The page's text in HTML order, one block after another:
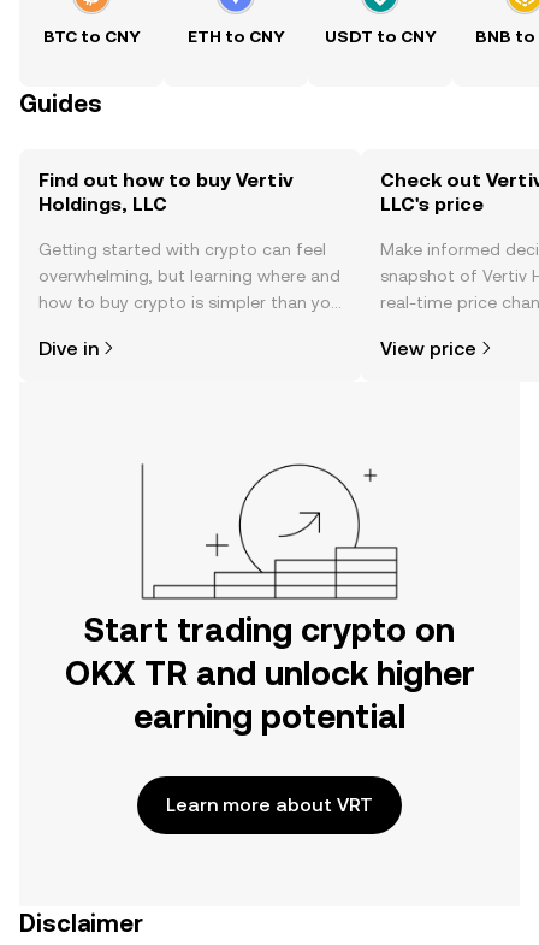
BTC to CNY ETH to CNY USDT to CNY BNB to
Guides
Find out how to buy Vertiv
Holdings, LLC
Getting started with crypto can feel
overwhelming, but learning where and
how to buy crypto is simpler than you
the OKX TR mobile app, or right here
Dive in
Check out
LLC's price
Make informed
snapshot of Vertiv
real-time price
View price
Start trading crypto on
OKX TR and unlock higher
earning potential
Learn more about VRT
Disclaimer